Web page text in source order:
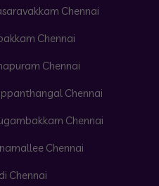
Chennai
Chennai
Chennai
Chennai
Chennai
Chennai
Chennai